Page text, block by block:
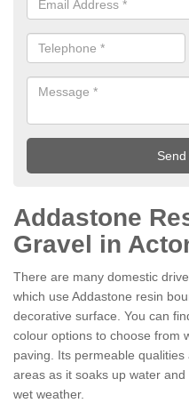
Addastone
Gravel in
There are many domestic
which use Addastone resin
decorative surface. You can
colour options to choose from
paving. Its permeable
areas as it soaks up water
wet weather.